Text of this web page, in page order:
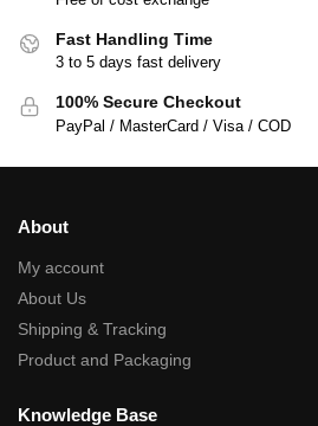
Fast Handling Time
3 to 5 days fast delivery
100% Secure Checkout
PayPal / MasterCard / Visa / COD
About
My account
About Us
Shipping & Tracking
Product and Packaging
Knowledge Base